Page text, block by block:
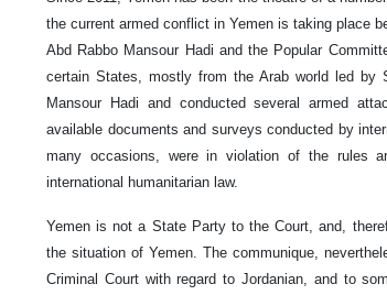
the current armed conflict in Yemen is taking place
Abd Rabbo Mansour Hadi and the Popular
certain States, mostly from the Arab world led by
Mansour Hadi and conducted several armed
available documents and surveys conducted by
many occasions, were in violation of the rules
international humanitarian law.
Yemen is not a State Party to the Court, and,
the situation of Yemen. The communique,
Criminal Court with regard to Jordanian, and to